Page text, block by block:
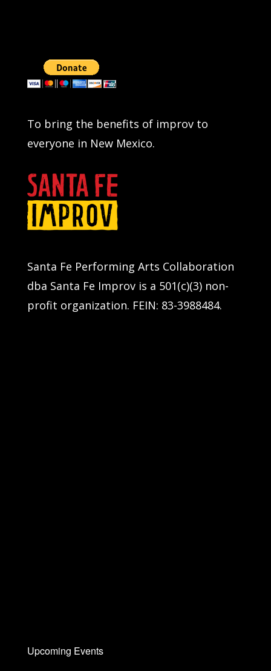
To bring the benefits of improv to
everyone in New Mexico.
Santa Fe Performing Arts Collaboration
dba Santa Fe Improv is a 501(c)(3) non-
profit organization. FEIN: 83-3988484.
Upcoming Events